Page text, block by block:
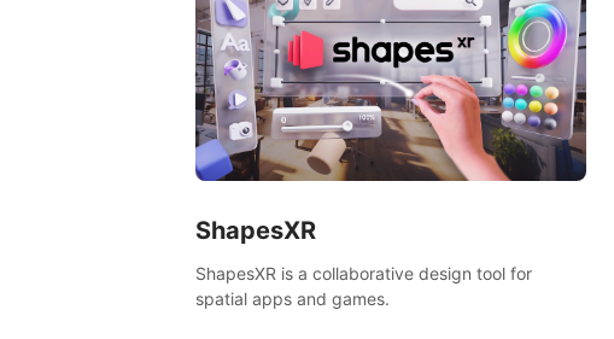
ShapesXR
ShapesXR is a collaborative design tool for
spatial apps and games.